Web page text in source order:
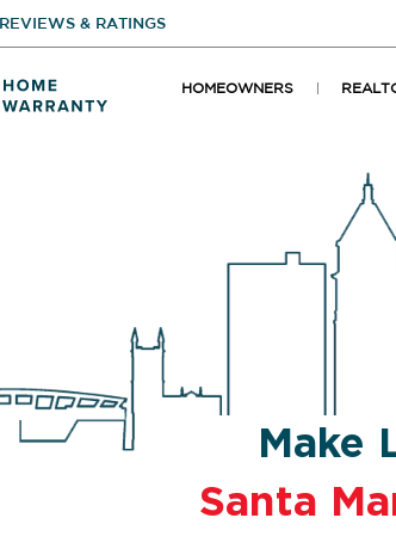
REVIEWS & RATINGS
HOMEOWNERS
Make
Santa